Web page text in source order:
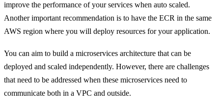
improve the performance of your services when auto scaled.
Another important recommendation is to have the ECR in the same
AWS region where you will deploy resources for your application.
You can aim to build a microservices architecture that can be
deployed and scaled independently. However, there are challenges
that need to be addressed when these microservices need to
communicate both in a VPC and outside.